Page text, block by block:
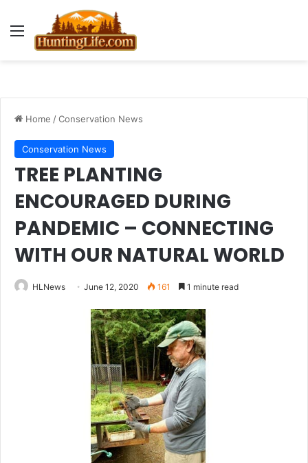
Menu
Home /Conservation News
Conservation News
TREE PLANTING
ENCOURAGED DURING
PANDEMIC – CONNECTING
WITH OUR NATURAL WORLD
HLNews June 12, 2020 161 1 minute read